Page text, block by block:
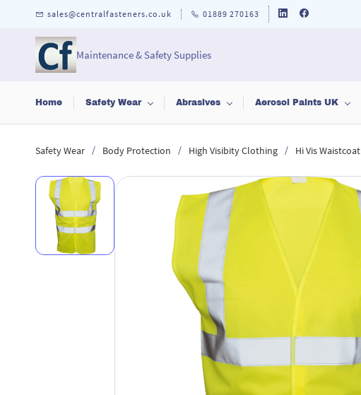
sales@centralfasteners.co.uk 01889 270163
Maintenance & Safety Supplies
Home Safety Wear Abrasives Aerosol Paints UK
Safety Wear / Body Protection / High Visibity Clothing / Hi Vis Waistcoat